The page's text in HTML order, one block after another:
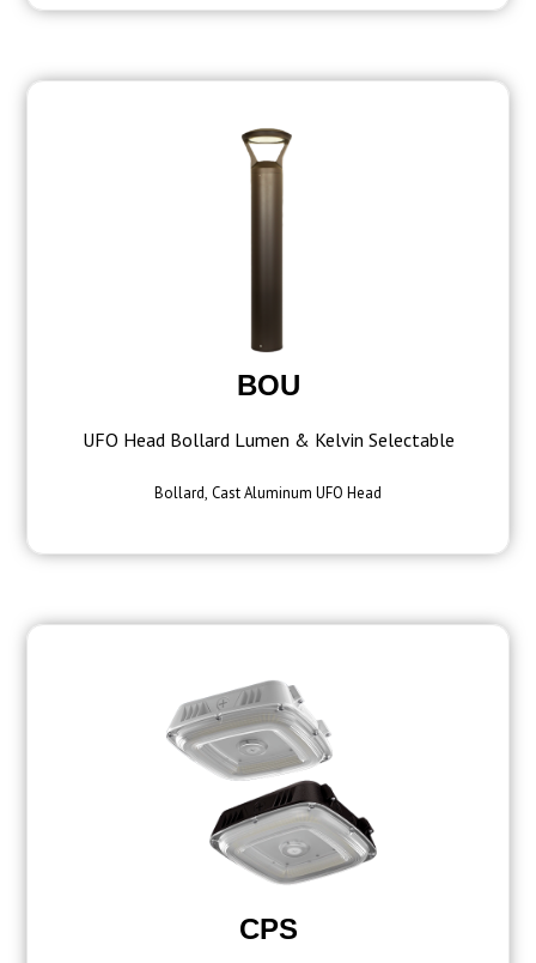
BOU
UFO Head Bollard Lumen & Kelvin Selectable
Bollard, Cast Aluminum UFO Head
CPS